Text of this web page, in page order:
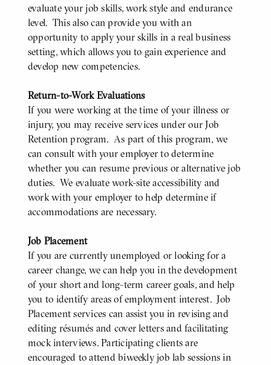
evaluate your job skills, work style and endurance
level. This also can provide you with an
opportunity to apply your skills in a real business
setting, which allows you to gain experience and
develop new competencies.
Return-to-Work Evaluations
If you were working at the time of your illness or
injury, you may receive services under our Job
Retention program. As part of this program, we
can consult with your employer to determine
whether you can resume previous or alternative job
duties. We evaluate work-site accessibility and
work with your employer to help determine if
accommodations are necessary.
Job Placement
If you are currently unemployed or looking for a
career change, we can help you in the development
of your short and long-term career goals, and help
you to identify areas of employment interest. Job
Placement services can assist you in revising and
editing résumés and cover letters and facilitating
mock interviews. Participating clients are
encouraged to attend biweekly job lab sessions in